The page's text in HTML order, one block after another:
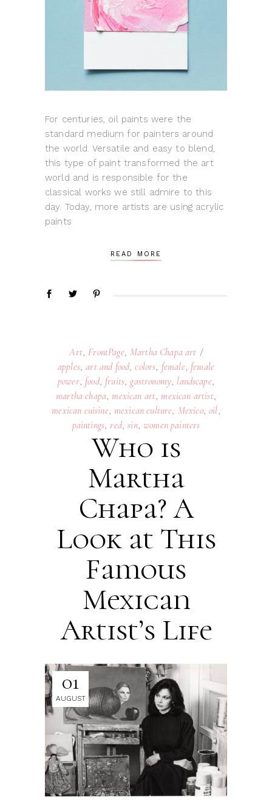
For centuries, oil paints were the
standard medium for painters around
the world. Versatile and easy to blend,
this type of paint transformed the art
world and is responsible for the
classical works we still admire to this
day. Today, more artists are using acrylic
paints
READ MORE
Art, FrontPage, Martha Chapa art
apples,art and food,colors, female, female
power, food, fruits, gastronomy, landscape,
martha chapa, mexican art, mexican artist,
mexican cuisine, mexican culture, Mexico,oil,
paintings, red,sin,women painters
Who is
Martha
Chapa? A
Look at This
Famous
Mexican
Artist’s Life
01
AUGUST